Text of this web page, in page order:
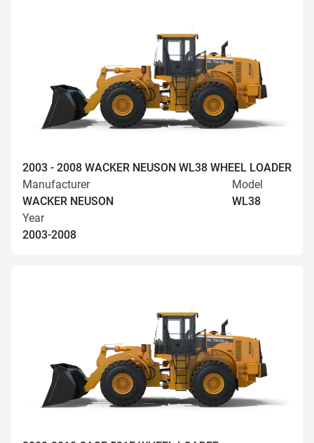
2003 - 2008 WACKER NEUSON WL38 WHEEL LOADER
Manufacturer
WACKER NEUSON
Model
WL38
Year
2003-2008